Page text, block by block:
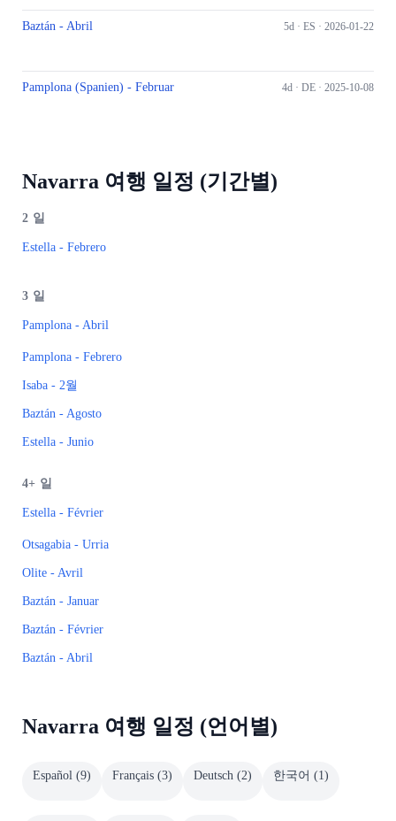
Baztán - Abril 5d · ES · 2026-01-22
Pamplona (Spanien) - Februar 4d · DE · 2025-10-08
Navarra 여행 일정 (기간별)
2 일
Estella - Febrero
3 일
Pamplona - Abril
Pamplona - Febrero
Isaba - 2월
Baztán - Agosto
Estella - Junio
4+ 일
Estella - Février
Otsagabia - Urria
Olite - Avril
Baztán - Januar
Baztán - Février
Baztán - Abril
Navarra 여행 일정 (언어별)
Español (9) Français (3) Deutsch (2) 한국어 (1)